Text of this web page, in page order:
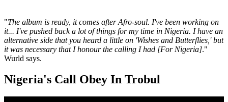
"The album is ready, it comes after Afro-soul. I've been working on
it... I've pushed back a lot of things for my time in Nigeria. I have an
alternative side that you heard a little on 'Wishes and Butterflies,' but
it was necessary that I honour the calling I had [For Nigeria]."
Wurld says.
Nigeria's Call Obey In Trobul